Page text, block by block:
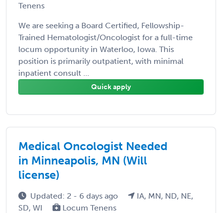
Tenens
We are seeking a Board Certified, Fellowship-
Trained Hematologist/Oncologist for a full-time
locum opportunity in Waterloo, Iowa. This
position is primarily outpatient, with minimal
inpatient consult ...
Quick apply
Medical Oncologist Needed
in Minneapolis, MN (Will
license)
Updated: 2 - 6 days ago
IA, MN, ND, NE,
SD, WI
Locum Tenens